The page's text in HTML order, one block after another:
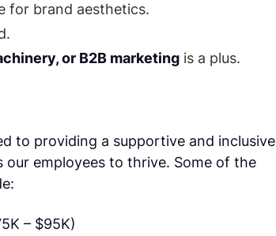
for brand aesthetics.
or B2B marketingis a plus.
to providing a supportive and inclusive
employees to thrive. Some of the
– $95K)